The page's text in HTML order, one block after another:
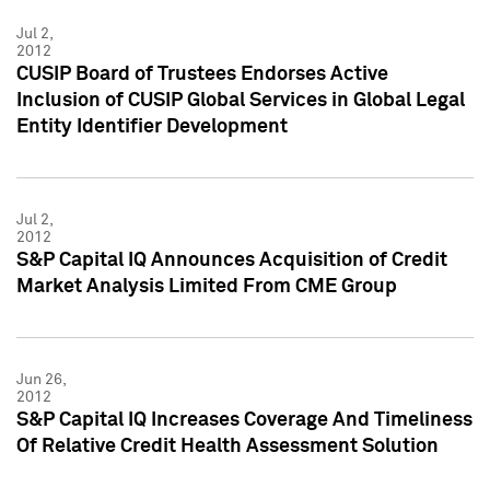
Jul 2,
2012
CUSIP Board of Trustees Endorses Active
Inclusion of CUSIP Global Services in Global Legal
Entity Identifier Development
Jul 2,
2012
S&P Capital IQ Announces Acquisition of Credit
Market Analysis Limited From CME Group
Jun 26,
2012
S&P Capital IQ Increases Coverage And Timeliness
Of Relative Credit Health Assessment Solution